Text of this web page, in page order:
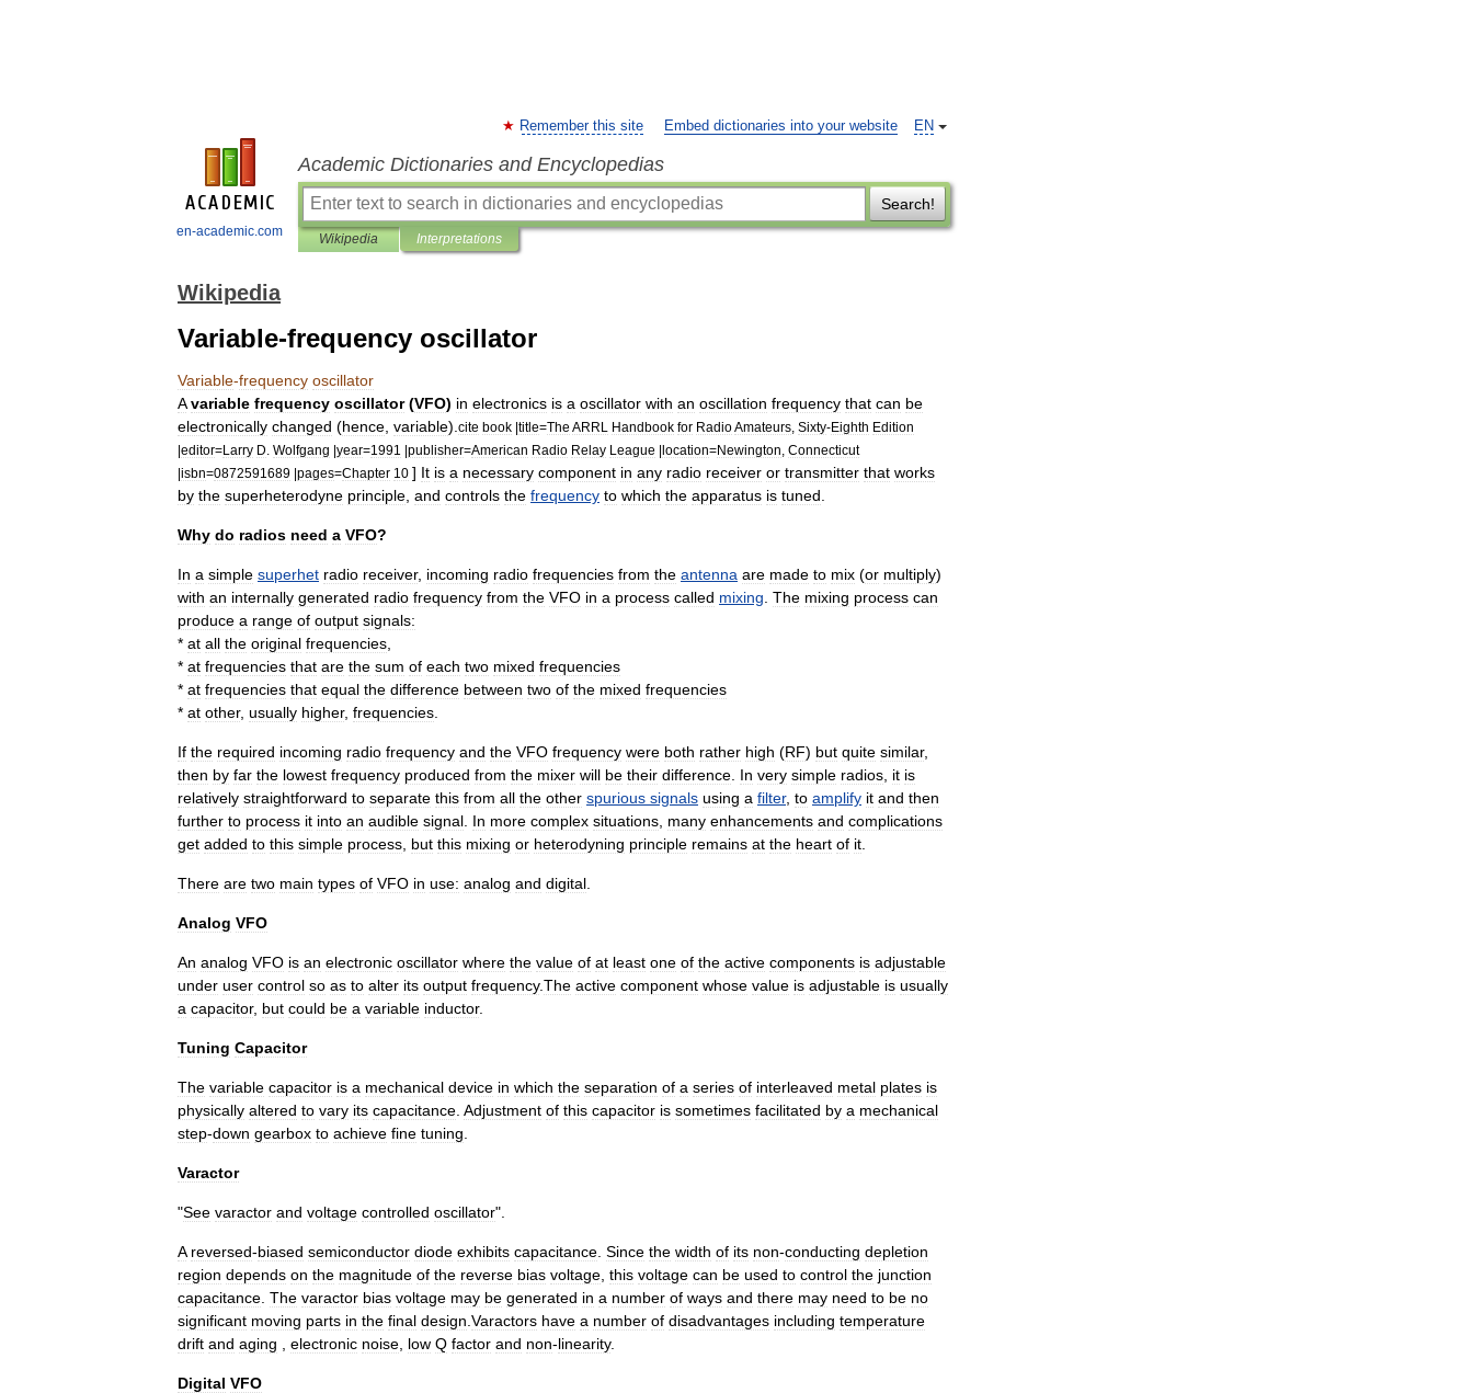
en-academic.com
EN
Remember this site Embed dictionaries into your website
Academic Dictionaries and Encyclopedias
Search!
Wikipedia Interpretations
Wikipedia
Variable-frequency oscillator
Variable-frequency oscillator
A variable frequency oscillator(VFO) in electronics is a oscillator with an oscillation frequency that can be
electronically changed (hence variable). cite book |title=The ARRL Handbook for RadioAmateurs Sixty-Eighth Edition
|editor=Larry D Wolfgang |year=1991 |publisher=American Radio Relay League |location=Newington Connecticut
|isbn=0872591689 |pages=Chapter 10 ] It is a necessary component in any radio receiver or transmitter that works
by the superheterodyne principle and controls the frequency to which the apparatus is tuned
Why do radios need a VFO?
In a simple superhet radio receiver, incoming radio frequencies from the antenna are made to mix (or multiply)
with an internally generated radio frequency from the VFO in a process called mixing The mixing process can
produce a range of output signals:
* at all the original frequencies
* at frequencies that are the sum of each two mixed frequencies
* at frequencies that equal the difference between two of the mixed frequencies
* at other, usually higher, frequencies
If the required incoming radio frequency and the VFO frequency were both rather high (RF) but quite similar,
then by far the lowest frequency produced from the mixer will be their difference In very simple radios it is
relatively straightforward to separate this from all the other spurious signals using a filter, to amplify it and then
further to process it into an audible signal In more complex situations many enhancements and complications
get added to this simple process but this mixing or heterodyning principle remains at the heart of it
There are two main types of VFO in use: analog and digital
Analog VFO
An analog VFO is an electronic oscillator where the value of at least one of the active components is adjustable
under user control so as to alter its output frequency.The active component whose value is adjustable is usually
a capacitor, but could be a variable inductor.
Tuning Capacitor
The variable capacitor is a mechanical device in which the separation of a series of interleaved metal plates is
physically altered to vary its capacitance Adjustment of this capacitor is sometimes facilitated by a mechanical
step-down gearbox to achieve fine tuning
Varactor
"See varactor and voltage controlled oscillator".
A reversed-biased semiconductor diode exhibits capacitance Since the width of its non-conducting depletion
region depends on the magnitude of the reverse bias voltage this voltage can be used to control the junction
capacitance The varactor bias voltage may be generated in a number of ways and there may need to be no
significant moving parts in the final design Varactors have a number of disadvantages including temperature
drift and aging electronic noise low Q factor and non-linearity.
Digital VFO